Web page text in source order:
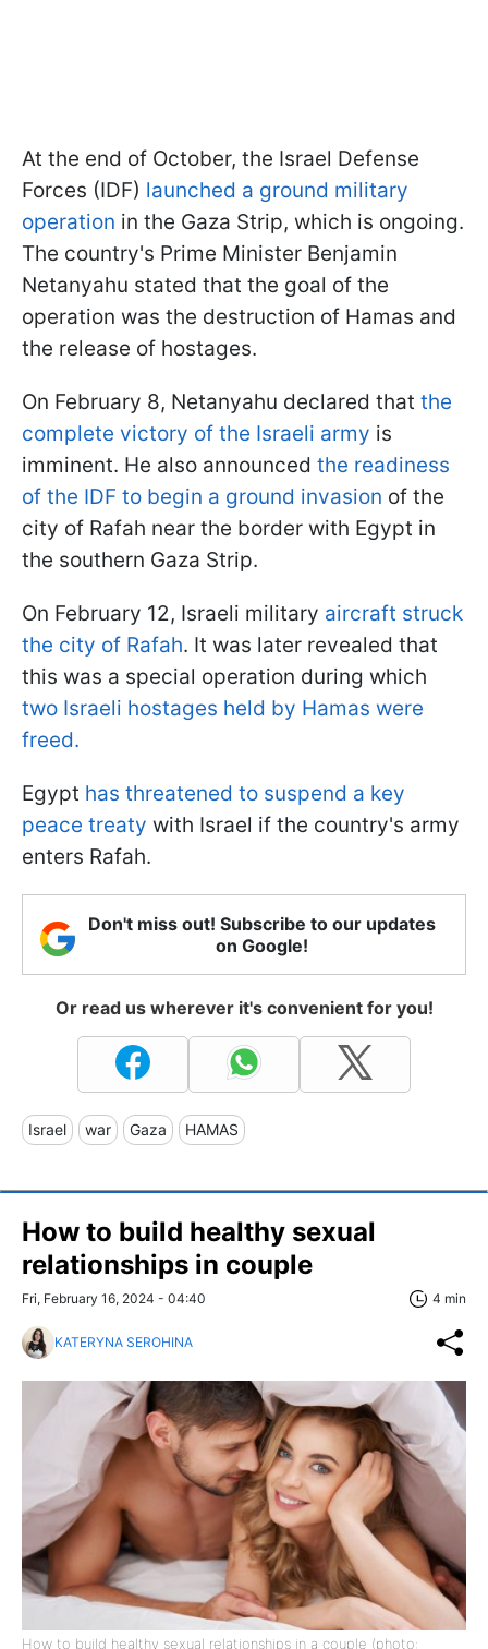
At the end of October, the Israel Defense
Forces (IDF) launched a ground military
operation in the Gaza Strip, which is ongoing.
The country's Prime Minister Benjamin
Netanyahu stated that the goal of the
operation was the destruction of Hamas and
the release of hostages.
On February 8, Netanyahu declared that the
complete victory of the Israeli army is
imminent. He also announced the readiness
of the IDF to begin a ground invasion of the
city of Rafah near the border with Egypt in
the southern Gaza Strip.
On February 12, Israeli military aircraft struck
the city of Rafah. It was later revealed that
this was a special operation during which
two Israeli hostages held by Hamas were
freed.
Egypt has threatened to suspend a key
peace treaty with Israel if the country's army
enters Rafah.
Don't miss out! Subscribe to our updates
on Google!
Or read us wherever it's convenient for you!
Israel war Gaza HAMAS
How to build healthy sexual
relationships in couple
Fri, February 16, 2024 - 04:40 4 min
KATERYNA SEROHINA
How to build healthy sexual relationships in a couple (photo: